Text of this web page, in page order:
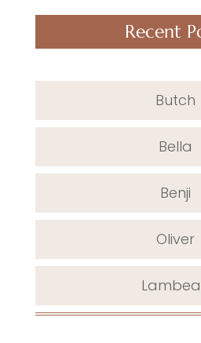
Recent
Butch
Bella
Benji
Oliver